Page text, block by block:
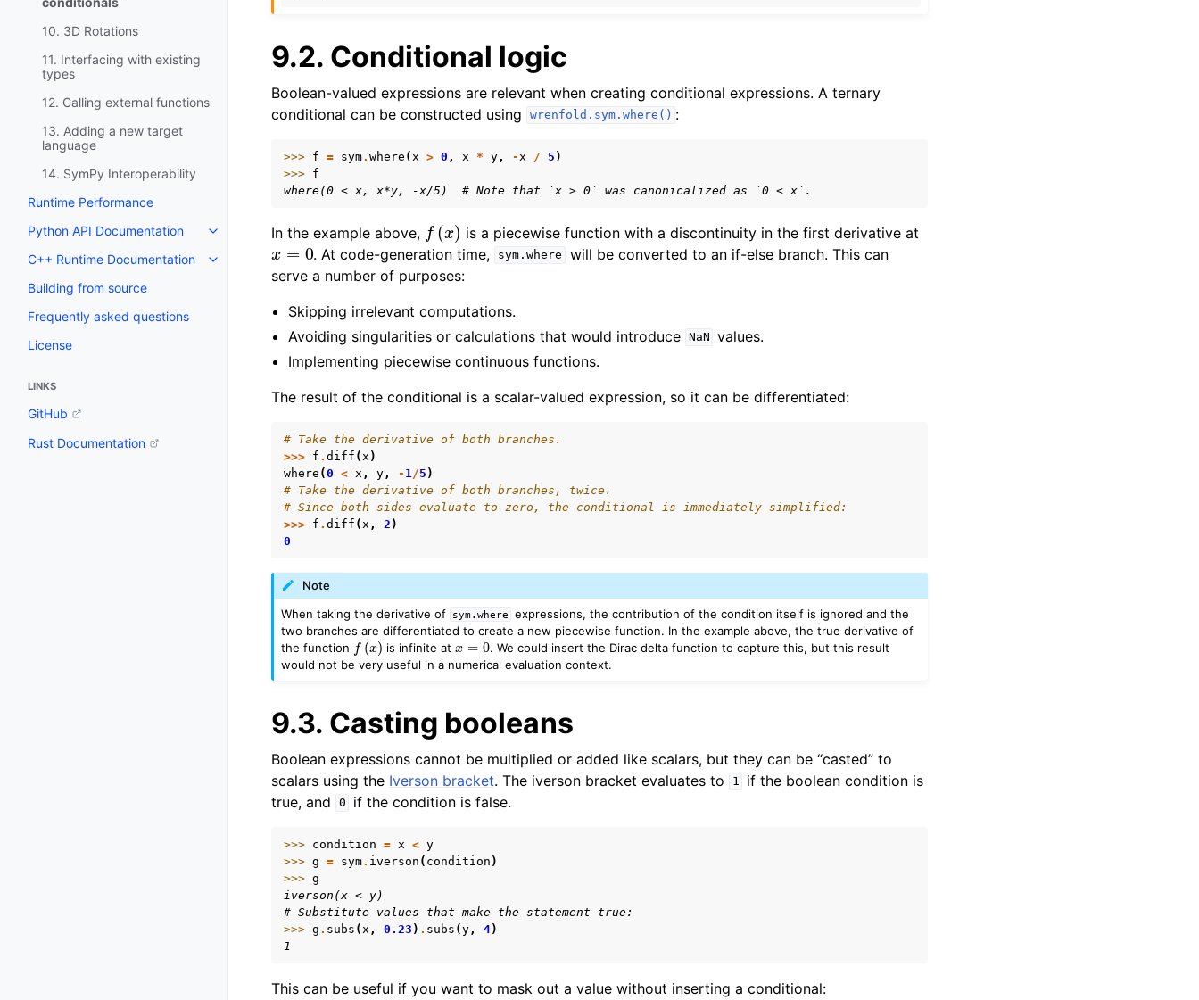
10. 3D Rotations
11. Interfacing with existing
types
12. Calling external functions
13. Adding a new target
language
14. SymPy Interoperability
Runtime Performance
Python API Documentation
Toggle navigation of Python API Documentation
C++ Runtime Documentation
Toggle navigation of C++ Runtime Documentation
Building from source
Frequently asked questions
License
LINKS
GitHub
Rust Documentation
9.2. Conditional logic
Boolean-valued expressions are relevant when creating conditional expressions. A ternary
conditional can be constructed using
wrenfold.sym.where() :
>>> f = sym. where ( x > 0 , x * y , - x / 5 )
>>> f
where(0 < x, x*y, -x/5)  # Note that `x > 0` was canonicalized as `0 < x`.
In the example above, f( x is a piecewise function with a discontinuity in the first derivative at
x=0 . At code-generation time, sym.where
will be converted to an if-else branch. This can
serve a number of purposes:
Skipping irrelevant computations.
Avoiding singularities or calculations that would introduce
NaN
values.
Implementing piecewise continuous functions.
The result of the conditional is a scalar-valued expression, so it can be differentiated:
# Take the derivative of both branches.
>>> f . diff ( x )
where (0 < x , y , - 1 /5 )
# Take the derivative of both branches, twice.
# Since both sides evaluate to zero, the conditional is immediately simplified:
>>> f . diff ( x , 2 )
0
Note
When taking the derivative of
sym.where
expressions, the contribution of the condition itself is ignored and the
two branches are differentiated to create a new piecewise function. In the example above, the true derivative of
the function f(x) is infinite atx =0 . We could insert the Dirac delta function to capture this, but this result
would not be very useful in a numerical evaluation context.
9.3. Casting booleans
Boolean expressions cannot be multiplied or added like scalars, but they can be “casted” to
scalars using the Iverson bracket. The iverson bracket evaluates to 1
if the boolean condition is
true, and
0 if the condition is false.
>>> condition = x < y
>>> g = sym. iverson ( condition )
>>> g
iverson(x < y)
# Substitute values that make the statement true:
>>> g . subs ( x , 0.23 ) . subs (y , 4)
1
This can be useful if you want to mask out a value without inserting a conditional: